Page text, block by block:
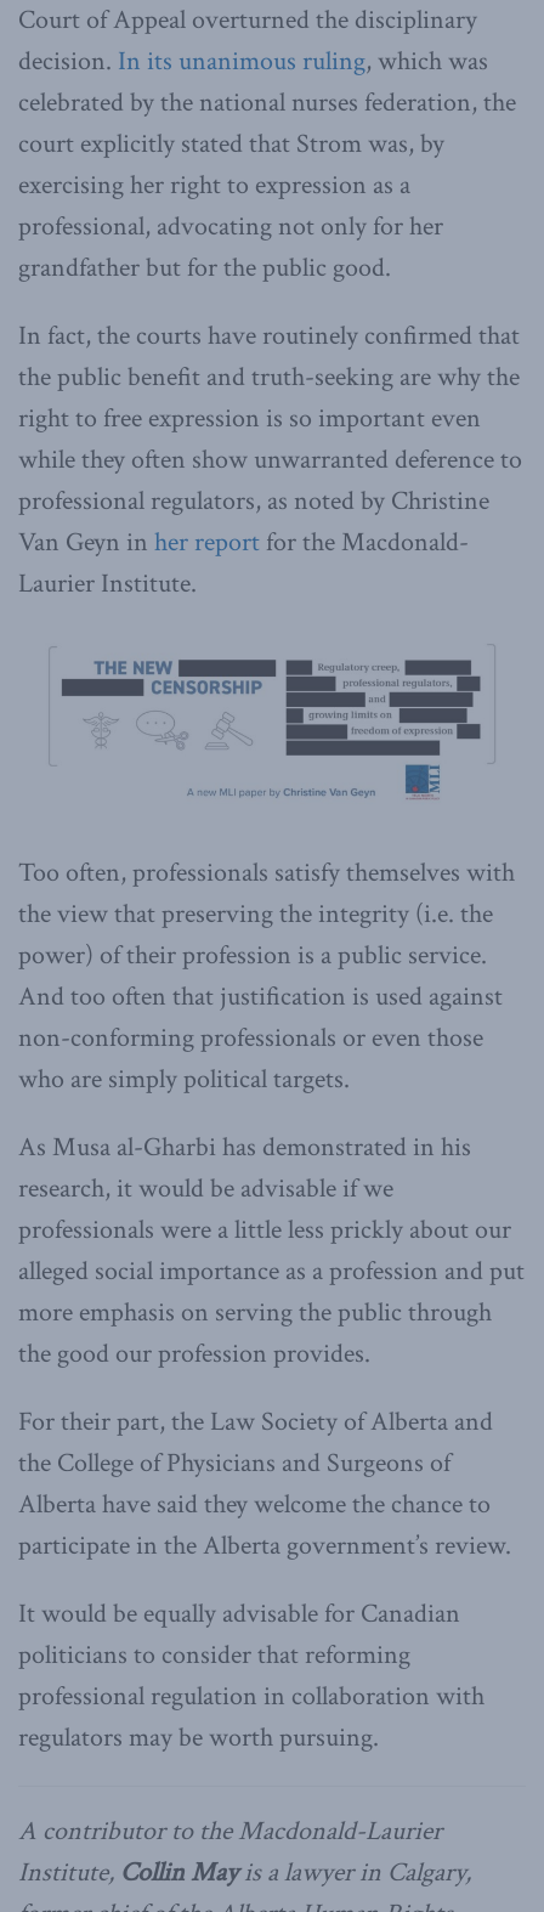
Court of Appeal overturned the disciplinary
decision. In its unanimous ruling, which was
celebrated by the national nurses federation, the
court explicitly stated that Strom was, by
exercising her right to expression as a
professional, advocating not only for her
grandfather but for the public good.
In fact, the courts have routinely confirmed that
the public benefit and truth-seeking are why the
right to free expression is so important even
while they often show unwarranted deference to
professional regulators, as noted by Christine
Van Geyn in her report for the Macdonald-
Laurier Institute.
Too often, professionals satisfy themselves with
the view that preserving the integrity (i.e. the
power) of their profession is a public service.
And too often that justification is used against
non-conforming professionals or even those
who are simply political targets.
As Musa al-Gharbi has demonstrated in his
research, it would be advisable if we
professionals were a little less prickly about our
alleged social importance as a profession and put
more emphasis on serving the public through
the good our profession provides.
For their part, the Law Society of Alberta and
the College of Physicians and Surgeons of
Alberta have said they welcome the chance to
participate in the Alberta government’s review.
It would be equally advisable for Canadian
politicians to consider that reforming
professional regulation in collaboration with
regulators may be worth pursuing.
A contributor to the Macdonald-Laurier
Institute, Collin Mayis a lawyer in Calgary,